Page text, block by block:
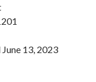
June 13, 2023